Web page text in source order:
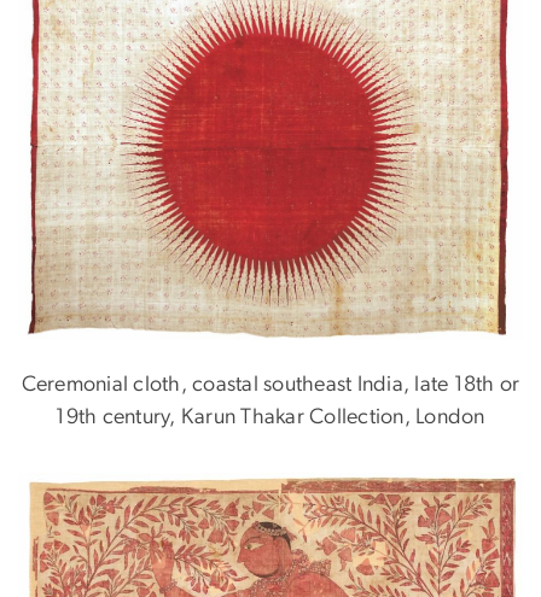
Ceremonial cloth, coastal southeast India, late 18th or
19th century, Karun Thakar Collection, London